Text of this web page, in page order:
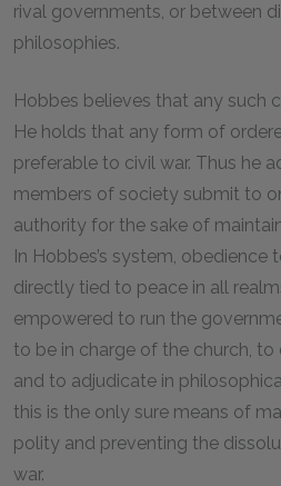
rival governments, or between
philosophies.
Hobbes believes that any such
He holds that any form of
preferable to civil war. Thus he
members of society submit to
authority for the sake of
In Hobbes’s system, obedience
directly tied to peace in all
empowered to run the
to be in charge of the church, to
and to adjudicate in
this is the only sure means of
polity and preventing the
war.